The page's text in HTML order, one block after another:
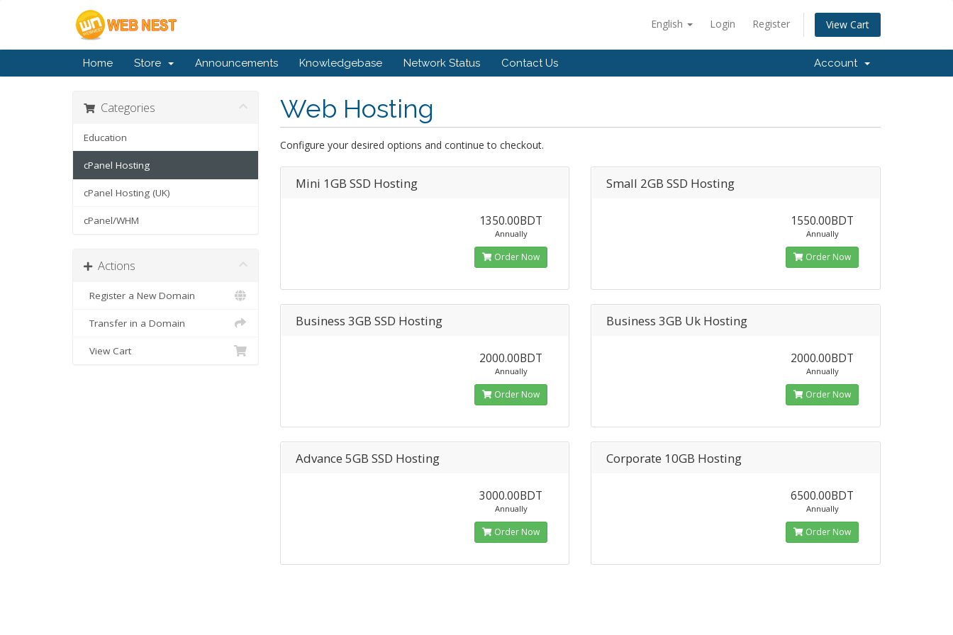
English Login Register View Cart
Home Store Announcements Knowledgebase Network Status Contact Us Account
Web Hosting
Configure your desired options and continue to checkout.
Categories
Education
cPanel Hosting
cPanel Hosting (UK)
cPanel/WHM
Actions
Register a New Domain
Transfer in a Domain
View Cart
Mini 1GB SSD Hosting
1350.00BDT
Annually
Order Now
Small 2GB SSD Hosting
1550.00BDT
Annually
Order Now
Business 3GB SSD Hosting
2000.00BDT
Annually
Order Now
Business 3GB Uk Hosting
2000.00BDT
Annually
Order Now
Advance 5GB SSD Hosting
3000.00BDT
Annually
Order Now
Corporate 10GB Hosting
6500.00BDT
Annually
Order Now